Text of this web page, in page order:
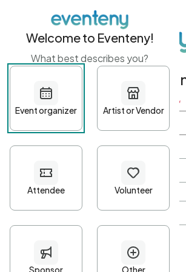
Get started with
First name Last name *
Password*
Minimum 10 characters
Welcome to Eventeny!
What best describes you?